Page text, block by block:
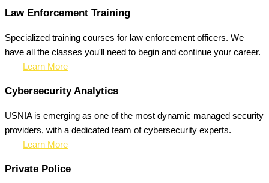
Law Enforcement Training
Specialized training courses for law enforcement officers. We
have all the classes you'll need to begin and continue your career.
Learn More
Cybersecurity Analytics
USNIA is emerging as one of the most dynamic managed security
providers, with a dedicated team of cybersecurity experts.
Learn More
Private Police